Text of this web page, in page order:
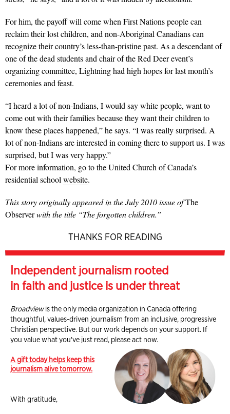
For him, the payoff will come when First Nations people can
reclaim their lost children, and non-Aboriginal Canadians can
recognize their country’s less-than-pristine past. As a descendant of
one of the dead students and chair of the Red Deer event’s
organizing committee, Lightning had high hopes for last month’s
ceremonies and feast.
“I heard a lot of non-Indians, I would say white people, want to
come out with their families because they want their children to
know these places happened,” he says. “I was really surprised. A
lot of non-Indians are interested in coming there to support us. I was
surprised, but I was very happy.”
For more information, go to the United Church of Canada’s
residential schoolwebsite.
This story originally appeared in the July 2010 issue ofThe
Observerwith the title “The forgotten children.”
THANKS FOR READING
Independent journalism rooted
in faith and justice is under threat
Broadviewis the only media organization in Canada offering
thoughtful, values-driven journalism from an inclusive, progressive
Christian perspective. But our work depends on your support. If
you value what you've just read, please act now.
A gift today helps keep this
journalism alive tomorrow.
With gratitude,